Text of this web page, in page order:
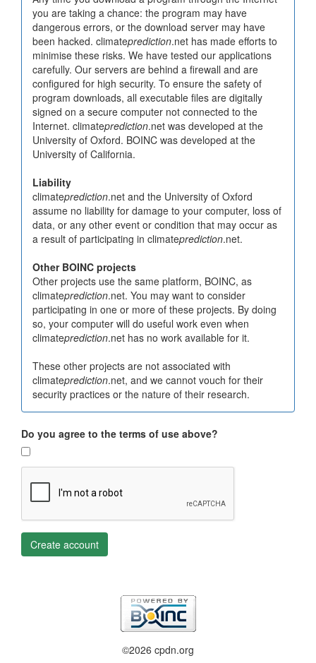
you are taking a chance: the program may have
dangerous errors, or the download server may have
been hacked. climateprediction.net has made efforts to
minimise these risks. We have tested our applications
carefully. Our servers are behind a firewall and are
configured for high security. To ensure the safety of
program downloads, all executable files are digitally
signed on a secure computer not connected to the
Internet. climateprediction.net was developed at the
University of Oxford. BOINC was developed at the
University of California.
Liability
climateprediction.net and the University of Oxford
assume no liability for damage to your computer, loss of
data, or any other event or condition that may occur as
a result of participating in climateprediction.net.
Other BOINC projects
Other projects use the same platform, BOINC, as
climateprediction.net. You may want to consider
participating in one or more of these projects. By doing
so, your computer will do useful work even when
climateprediction.net has no work available for it.
These other projects are not associated with
climateprediction.net, and we cannot vouch for their
security practices or the nature of their research.
Do you agree to the terms of use above?
Create account
©2026 cpdn.org